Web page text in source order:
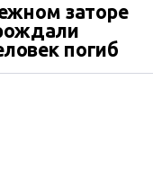
заторе
погиб